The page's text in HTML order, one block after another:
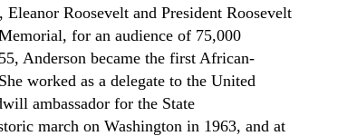
, Eleanor Roosevelt and President Roosevelt
for an audience of 75,000
, Anderson became the first African-
worked as a delegate to the United
ambassador for the State
march on Washington in 1963, and at